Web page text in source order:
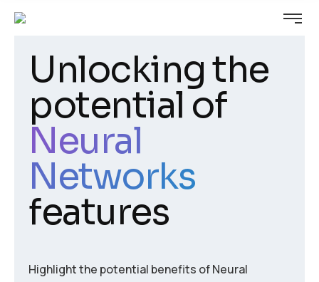
Unlocking the
potential of
Neural
Networks
features
Highlight the potential benefits of Neural